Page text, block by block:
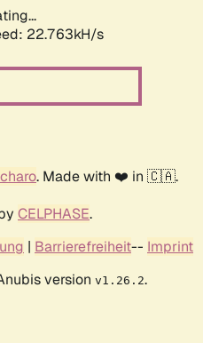
24.100kH/s
. Made with ❤️ in 🇨🇦.
CELPHASE.
| Barrierefreiheit-- Imprint
version v1.26.2.